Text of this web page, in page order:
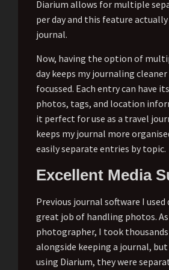
Diarium allows for multiple
per day and this feature actually
journal.
Now, having the option of
day keeps my journaling
focussed. Each entry can have
photos, tags, and location
it perfect for use as a travel
keeps my journal more
easily separate entries by topic.
Excellent Media
Previous journal software I used
great job of handling photos. As
photographer, I took
alongside keeping a journal,
using Diarium, they were